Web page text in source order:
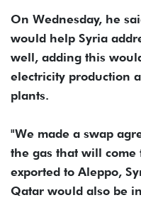
On Wednesday, he
would help Syria
well, adding this
electricity production
plants.
"We made a swap
the gas that will
exported to Aleppo,
Qatar would also be